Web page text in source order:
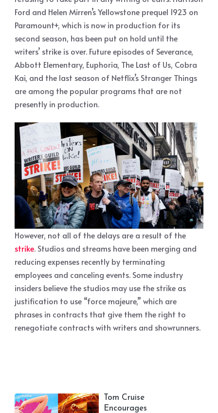
Ford and Helen Mirren’s Yellowstone prequel 1923 on
Paramount+, which is now in production for its
second season, has been put on hold until the
writers’ strike is over. Future episodes of Severance,
Abbott Elementary, Euphoria, The Last of Us, Cobra
Kai, and the last season of Netflix’s Stranger Things
are among the popular programs that are not
presently in production.
However, not all of the delays are a result of the
strike. Studios and streams have been merging and
reducing expenses recently by terminating
employees and canceling events. Some industry
insiders believe the studios may use the strike as
justification to use “force majeure,” which are
phrases in contracts that give them the right to
renegotiate contracts with writers and showrunners.
Tom Cruise
Encourages